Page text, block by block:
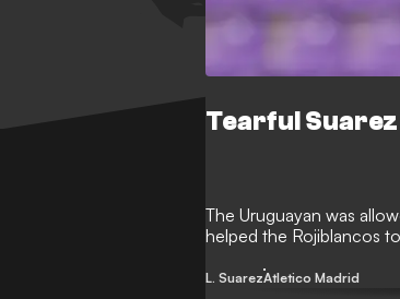
Tearful
The Uruguayan was
helped the Rojiblancos
L. SuarezAtletico Madrid